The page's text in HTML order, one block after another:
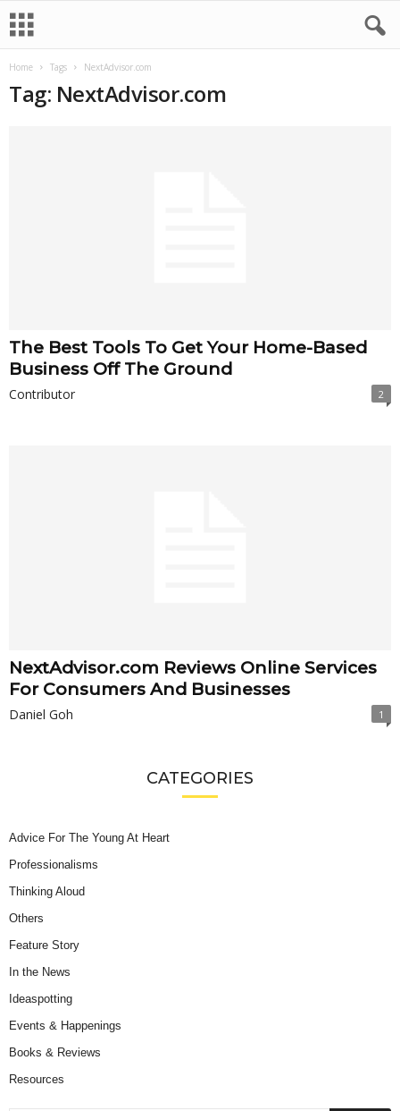
Home Tags NextAdvisor.com
Tag: NextAdvisor.com
The Best Tools To Get Your Home-Based
Business Off The Ground
Contributor 2
NextAdvisor.com Reviews Online Services
For Consumers And Businesses
Daniel Goh 1
CATEGORIES
Advice For The Young At Heart
Professionalisms
Thinking Aloud
Others
Feature Story
In the News
Ideaspotting
Events & Happenings
Books & Reviews
Resources